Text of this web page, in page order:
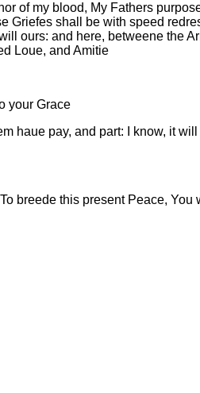
of my blood, My Fathers
Griefes shall be with speed
ours: and here, betweene the
Loue, and Amitie
your Grace
haue pay, and part: I know, it
breede this present Peace, You